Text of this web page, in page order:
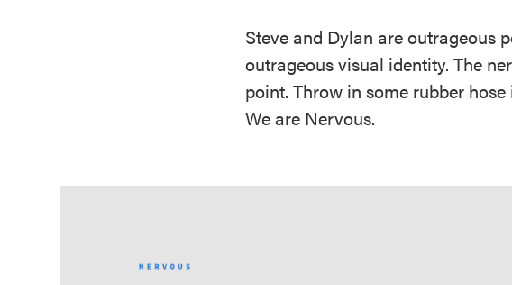
Steve and Dylan are outrageous
outrageous visual identity. The
point. Throw in some rubber
We are Nervous.